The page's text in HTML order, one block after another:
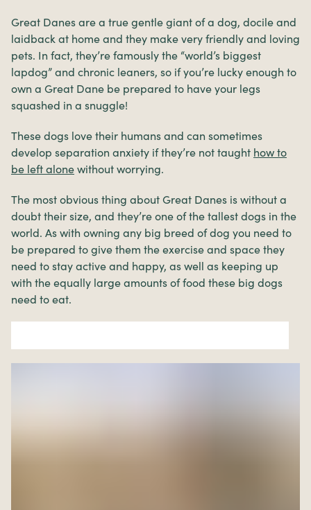
Great Danes are a true gentle giant of a dog, docile and
laidback at home and they make very friendly and loving
pets. In fact, they’re famously the “world’s biggest
lapdog” and chronic leaners, so if you’re lucky enough to
own a Great Dane be prepared to have your legs
squashed in a snuggle!
These dogs love their humans and can sometimes
develop separation anxiety if they’re not taught how to
be left alone without worrying.
The most obvious thing about Great Danes is without a
doubt their size, and they’re one of the tallest dogs in the
world. As with owning any big breed of dog you need to
be prepared to give them the exercise and space they
need to stay active and happy, as well as keeping up
with the equally large amounts of food these big dogs
need to eat.